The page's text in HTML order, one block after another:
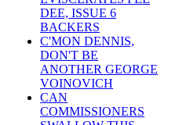
DEE, ISSUE 6
BACKERS
C'MON DENNIS,
DON'T BE
ANOTHER GEORGE
VOINOVICH
CAN
COMMISSIONERS